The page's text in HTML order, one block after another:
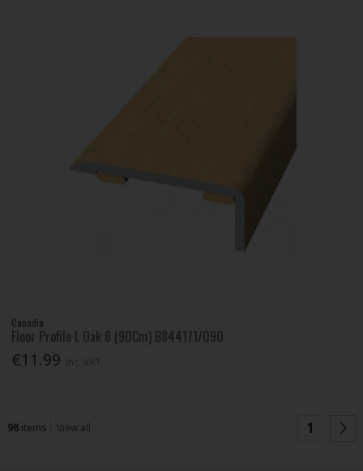
Canadia
Floor Profile L Oak 8 (90Cm) B844171/090
€11.99
98items View all 1